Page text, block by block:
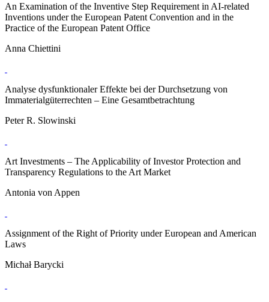
An Examination of the Inventive Step Requirement in AI-related
Inventions under the European Patent Convention and in the
Practice of the European Patent Office
Anna Chiettini
Analyse dysfunktionaler Effekte bei der Durchsetzung von
Immaterialgüterrechten – Eine Gesamtbetrachtung
Peter R. Slowinski
Art Investments – The Applicability of Investor Protection and
Transparency Regulations to the Art Market
Antonia von Appen
Assignment of the Right of Priority under European and American
Laws
Michał Barycki